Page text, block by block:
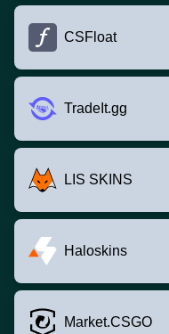
CSFloat
TradeIt.gg
LIS SKINS
Haloskins
Market.CSGO